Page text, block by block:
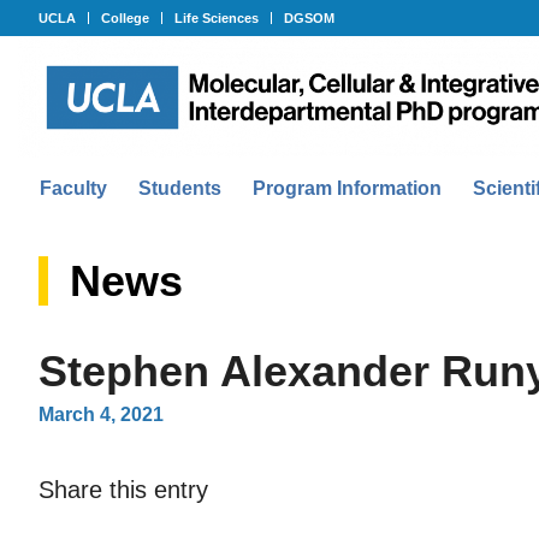
UCLA College Life Sciences DGSOM
Faculty Students Program Information
News
Stephen Alexander
March 4, 2021
Share this entry